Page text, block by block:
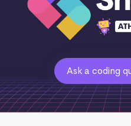
Ask a coding